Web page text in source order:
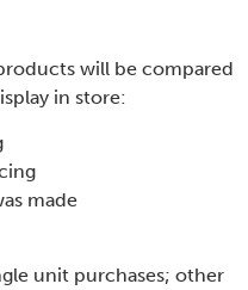
will be compared
in store:
made
unit purchases; other